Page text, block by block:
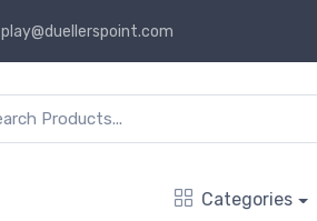
play@duellerspoint.com
Categories